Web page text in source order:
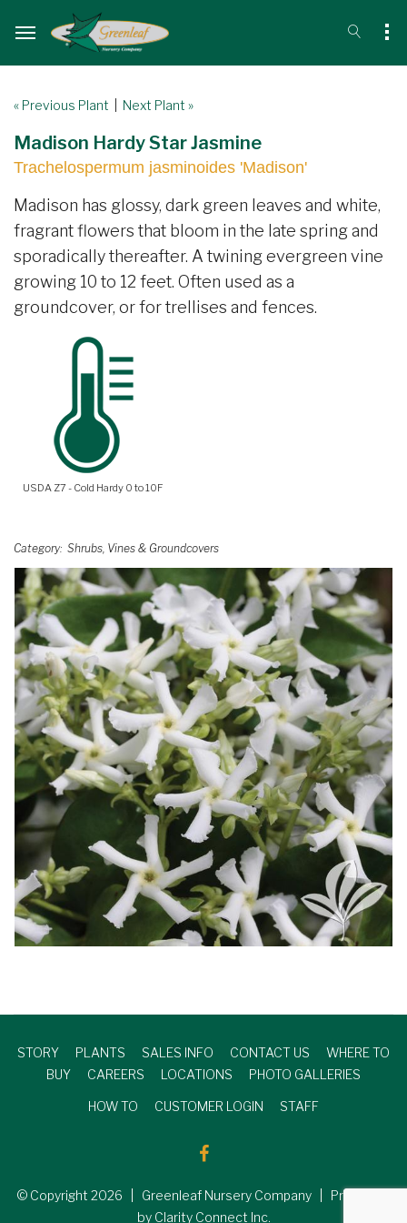
« Previous Plant Next Plant »
Madison Hardy Star Jasmine
Trachelospermum jasminoides 'Madison'
Madison has glossy, dark green leaves and white,
fragrant flowers that bloom in the late spring and
sporadically thereafter. A twining evergreen vine
growing 10 to 12 feet. Often used as a
groundcover, or for trellises and fences.
USDA Z7 - Cold Hardy 0 to 10F
Category Shrubs, Vines & Groundcovers
STORY PLANTS SALES INFO CONTACT US
WHERE TO
BUY
CAREERS LOCATIONS PHOTO GALLERIES
HOW TO CUSTOMER LOGIN STAFF
© Copyright 2026 | Greenleaf Nursery Company | Produced
by Clarity Connect Inc.